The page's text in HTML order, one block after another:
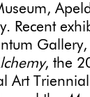
Recent
, the
Art